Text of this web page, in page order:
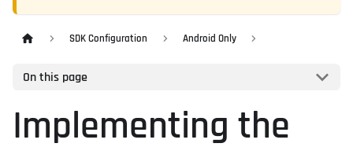
SDK Configuration Android Only
On this page
Implementing the